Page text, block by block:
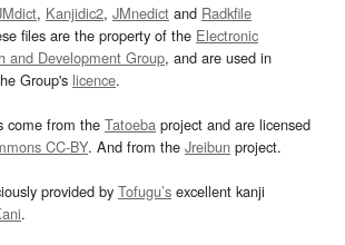
, Kanjidic2, JMnedict and Radkfile
files are the property of the Electronic
and Development Group, and are used in
Group's licence.
come from the Tatoeba project and are licensed
CC-BY. And from the Jreibun project.
provided by Tofugu’s excellent kanji
.